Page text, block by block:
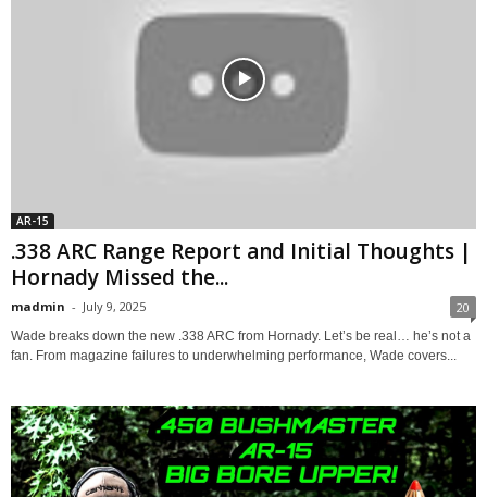
AR-15
.338 ARC Range Report and Initial Thoughts |
Hornady Missed the...
madmin - July 9, 2025 20
Wade breaks down the new .338 ARC from Hornady. Let’s be real… he’s not a
fan. From magazine failures to underwhelming performance, Wade covers...